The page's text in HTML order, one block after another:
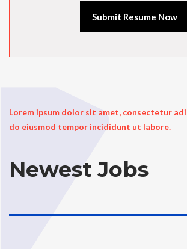
Submit Resume Now
Lorem ipsum dolor sit amet, consectetur
do eiusmod tempor incididunt ut labore.
Newest Jobs